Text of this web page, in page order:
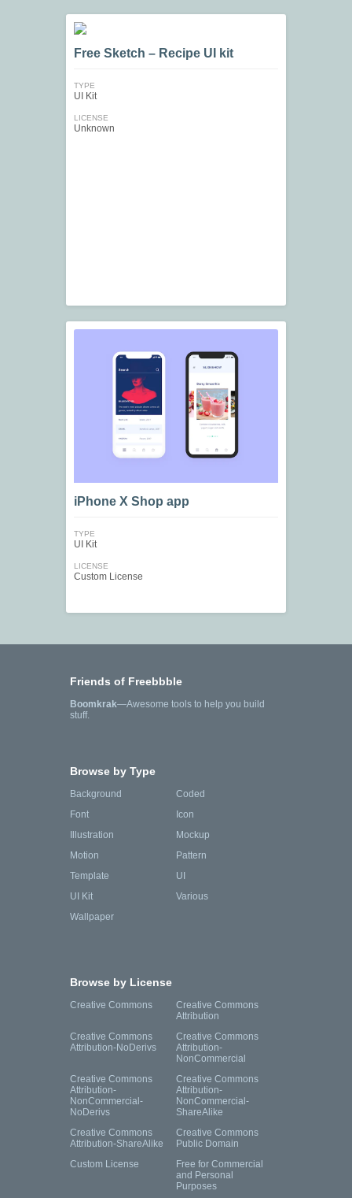
Free Sketch – Recipe UI kit
TYPE
UI Kit
LICENSE
Unknown
iPhone X Shop app
TYPE
UI Kit
LICENSE
Custom License
Friends of Freebbble
Boomkrak—Awesome tools to help you build
stuff.
Browse by Type
Background
Coded
Font
Icon
Illustration
Mockup
Motion
Pattern
Template
UI
UI Kit
Various
Wallpaper
Browse by License
Creative Commons
Creative Commons
Attribution
Creative Commons
Attribution-NoDerivs
Creative Commons
Attribution-
NonCommercial
Creative Commons
Attribution-
NonCommercial-
NoDerivs
Creative Commons
Attribution-
NonCommercial-
ShareAlike
Creative Commons
Attribution-ShareAlike
Creative Commons
Public Domain
Custom License
Free for Commercial
and Personal
Purposes